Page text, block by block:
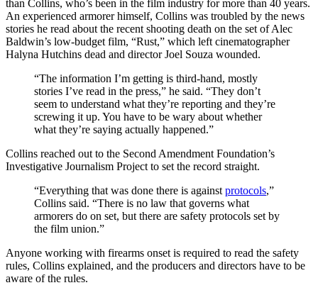
than Collins, who’s been in the film industry for more than 40 years.
An experienced armorer himself, Collins was troubled by the news
stories he read about the recent shooting death on the set of Alec
Baldwin’s low-budget film, “Rust,” which left cinematographer
Halyna Hutchins dead and director Joel Souza wounded.
“The information I’m getting is third-hand, mostly
stories I’ve read in the press,” he said. “They don’t
seem to understand what they’re reporting and they’re
screwing it up. You have to be wary about whether
what they’re saying actually happened.”
Collins reached out to the Second Amendment Foundation’s
Investigative Journalism Project to set the record straight.
“Everything that was done there is against protocols,”
Collins said. “There is no law that governs what
armorers do on set, but there are safety protocols set by
the film union.”
Anyone working with firearms onset is required to read the safety
rules, Collins explained, and the producers and directors have to be
aware of the rules.